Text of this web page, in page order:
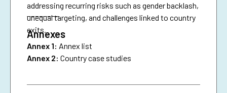
addressing recurring risks such as gender backlash,
unequal targeting, and challenges linked to country
exits.
________
Annexes
Annex 1: Annex list
Annex 2: Country case studies